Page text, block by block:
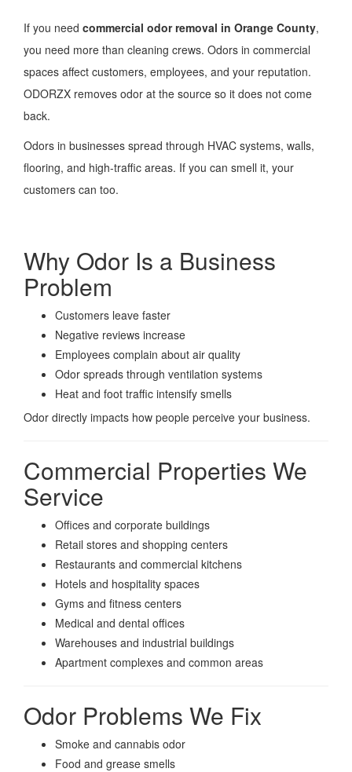
If you need commercial odor removal in Orange County,
you need more than cleaning crews. Odors in commercial
spaces affect customers, employees, and your reputation.
ODORZX removes odor at the source so it does not come
back.
Odors in businesses spread through HVAC systems, walls,
flooring, and high-traffic areas. If you can smell it, your
customers can too.
Why Odor Is a Business
Problem
Customers leave faster
Negative reviews increase
Employees complain about air quality
Odor spreads through ventilation systems
Heat and foot traffic intensify smells
Odor directly impacts how people perceive your business.
Commercial Properties We
Service
Offices and corporate buildings
Retail stores and shopping centers
Restaurants and commercial kitchens
Hotels and hospitality spaces
Gyms and fitness centers
Medical and dental offices
Warehouses and industrial buildings
Apartment complexes and common areas
Odor Problems We Fix
Smoke and cannabis odor
Food and grease smells